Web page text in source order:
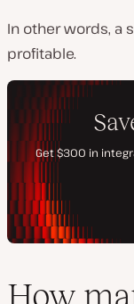
In other words, a
profitable.
How